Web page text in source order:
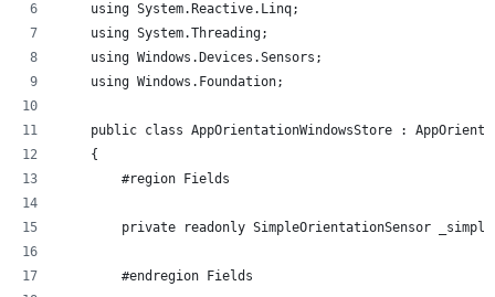
    using System.Reactive.Linq;
    using System.Threading;
    using Windows.Devices.Sensors;
    using Windows.Foundation;
public class AppOrientationWindowsStore :
    {
        #region Fields
private readonly SimpleOrientationSensor
        #endregion Fields